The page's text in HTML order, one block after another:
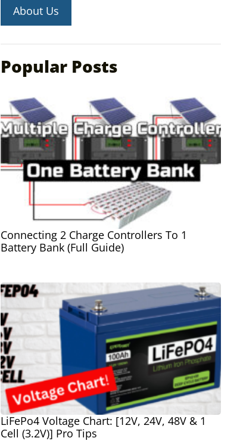
About Us
Popular Posts
Connecting 2 Charge Controllers To 1
Battery Bank (Full Guide)
LiFePo4 Voltage Chart: [12V, 24V, 48V & 1
Cell (3.2V)] Pro Tips